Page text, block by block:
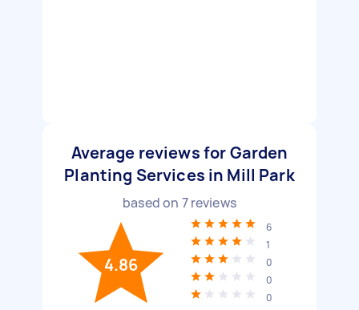
Average reviews for Garden
Planting Services in Mill Park
based on 7reviews
4.86
6
1
0
0
0